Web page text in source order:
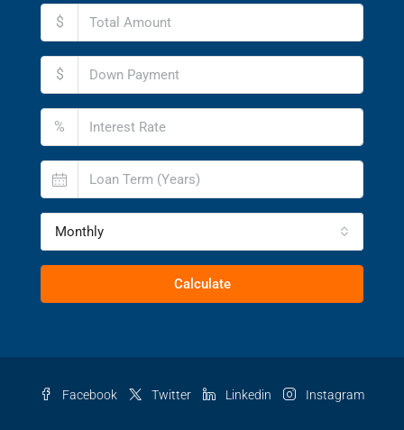
$
$
%
Monthly
Calculate
Facebook Twitter Linkedin Instagram